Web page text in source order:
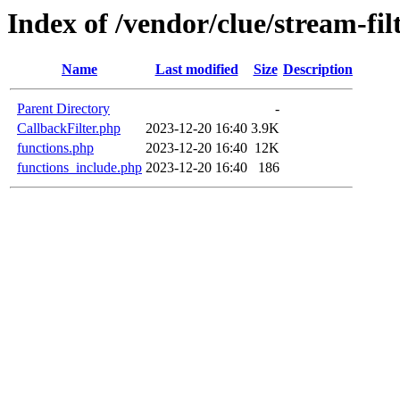
Index of /vendor/clue/stream-
Name Last modified Size Description
Parent Directory
-
CallbackFilter.php
2023-12-20 16:40 3.9K
functions.php
2023-12-20 16:40 12K
functions_include.php 2023-12-20 16:40 186